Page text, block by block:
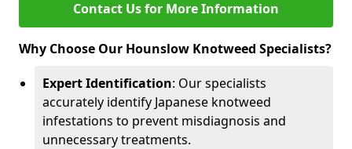
Contact Us for More Information
Why Choose Our Hounslow Knotweed Specialists?
Expert Identification: Our specialists
accurately identify Japanese knotweed
infestations to prevent misdiagnosis and
unnecessary treatments.